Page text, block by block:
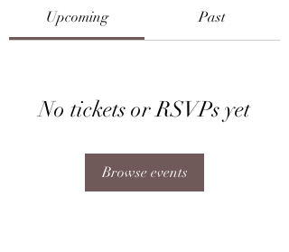
Upcoming Past
No tickets or RSVPs yet
Browse events